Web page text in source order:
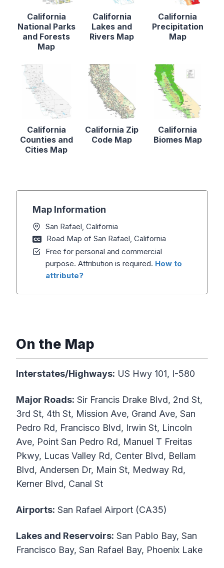
California
National Parks
and Forests
Map
California
Lakes and
Rivers Map
California
Precipitation
Map
California
Counties and
Cities Map
California Zip
Code Map
California
Biomes Map
Map Information
San Rafael, California
Road Map of San Rafael, California
Free for personal and commercial
purpose. Attribution is required. How to
attribute?
On the Map
Interstates/Highways: US Hwy 101, I-580
Major Roads: Sir Francis Drake Blvd, 2nd St,
3rd St, 4th St, Mission Ave, Grand Ave, San
Pedro Rd, Francisco Blvd, Irwin St, Lincoln
Ave, Point San Pedro Rd, Manuel T Freitas
Pkwy, Lucas Valley Rd, Center Blvd, Bellam
Blvd, Andersen Dr, Main St, Medway Rd,
Kerner Blvd, Canal St
Airports: San Rafael Airport (CA35)
Lakes and Reservoirs: San Pablo Bay, San
Francisco Bay, San Rafael Bay, Phoenix Lake